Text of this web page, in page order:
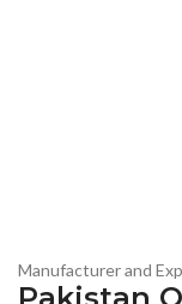
Manufacturer and